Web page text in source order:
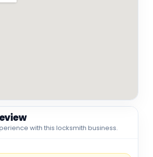
with this locksmith business.